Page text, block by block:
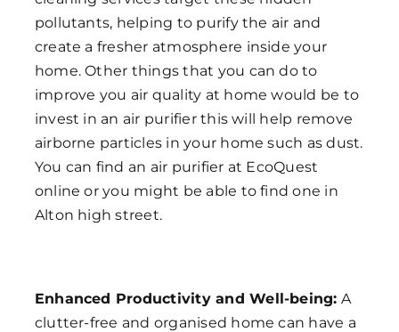
pollutants, helping to purify the air and
create a fresher atmosphere inside your
home. Other things that you can do to
improve you air quality at home would be to
invest in an air purifier this will help remove
airborne particles in your home such as dust.
You can find an air purifier at EcoQuest
online or you might be able to find one in
Alton high street.
Enhanced Productivity and Well-being: A
clutter-free and organised home can have a